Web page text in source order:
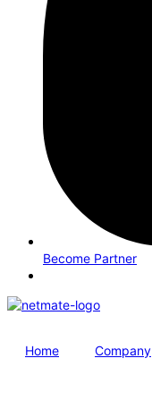
Become Partner
Home Company